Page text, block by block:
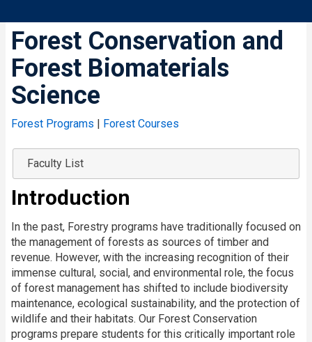
Forest Conservation and
Forest Biomaterials
Science
Forest Programs Forest Courses
Faculty List
Introduction
In the past, Forestry programs have traditionally focused on
the management of forests as sources of timber and
revenue. However, with the increasing recognition of their
immense cultural, social, and environmental role, the focus
of forest management has shifted to include biodiversity
maintenance, ecological sustainability, and the protection of
wildlife and their habitats. Our Forest Conservation
programs prepare students for this critically important role